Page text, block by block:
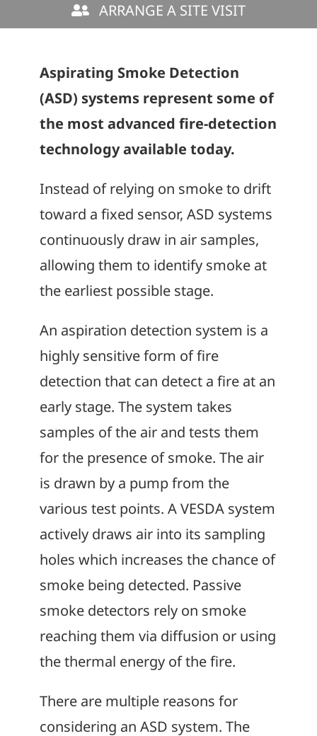
ARRANGE A SITE VISIT
Aspirating Smoke Detection
(ASD) systems represent some of
the most advanced fire-detection
technology available today.
Instead of relying on smoke to drift
toward a fixed sensor, ASD systems
continuously draw in air samples,
allowing them to identify smoke at
the earliest possible stage.
An aspiration detection system is a
highly sensitive form of fire
detection that can detect a fire at an
early stage. The system takes
samples of the air and tests them
for the presence of smoke. The air
is drawn by a pump from the
various test points. A VESDA system
actively draws air into its sampling
holes which increases the chance of
smoke being detected. Passive
smoke detectors rely on smoke
reaching them via diffusion or using
the thermal energy of the fire.
There are multiple reasons for
considering an ASD system. The